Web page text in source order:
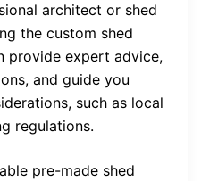
architect or shed
the custom shed
provide expert advice,
and guide you
such as local
regulations.
pre-made shed